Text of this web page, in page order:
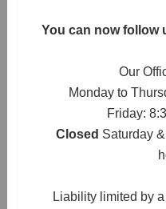
You can now follow
Our
Monday to
Friday:
Closed Saturday
Liability limited by